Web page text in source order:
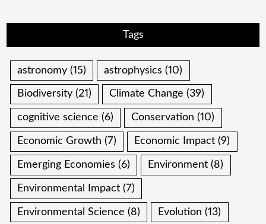
Tags
astronomy (15) astrophysics (10)
Biodiversity (21) Climate Change (39)
cognitive science (6) Conservation (10)
Economic Growth (7) Economic Impact (9)
Emerging Economies (6) Environment (8)
Environmental Impact (7)
Environmental Science (8) Evolution (13)